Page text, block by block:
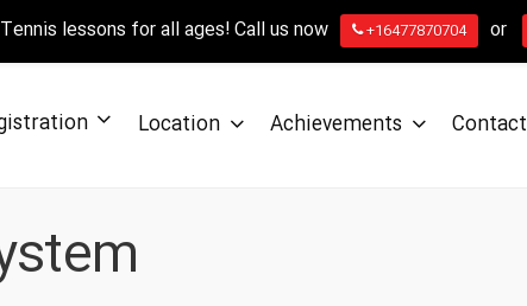
Location Achievements Contact
Tennis lessons for all ages! Call us now +16477870704 or